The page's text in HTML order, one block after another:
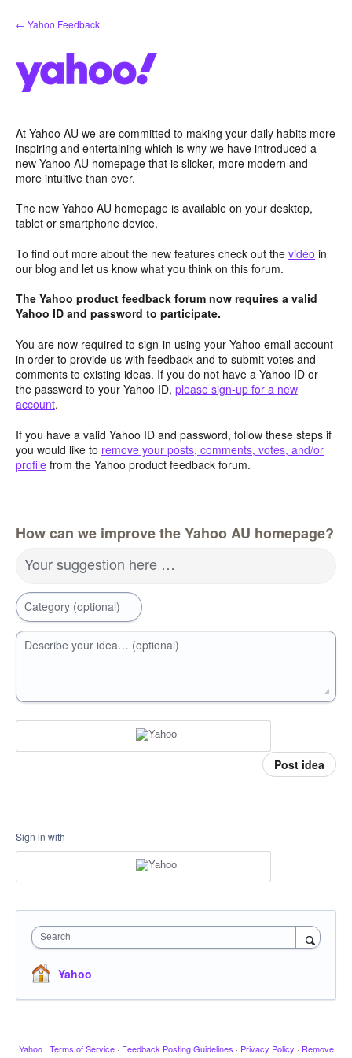
Skip
to
← Yahoo Feedback
At Yahoo AU we are committed to making your daily habits more
inspiring and entertaining which is why we have introduced a
new Yahoo AU homepage that is slicker, more modern and
more intuitive than ever.
The new Yahoo AU homepage is available on your desktop,
tablet or smartphone device.
To find out more about the new features check out the video in
our blog and let us know what you think on this forum.
The Yahoo product feedback forum now requires a valid
Yahoo ID and password to participate.
You are now required to sign-in using your Yahoo email account
in order to provide us with feedback and to submit votes and
comments to existing ideas. If you do not have a Yahoo ID or
the password to your Yahoo ID, please sign-up for a new
account.
If you have a valid Yahoo ID and password, follow these steps if
you would like to remove your posts, comments, votes, and/or
profile from the Yahoo product feedback forum.
How can we improve the Yahoo AU homepage?
Your suggestion here …
Category (optional)
Describe your idea… (optional)
Post idea
Sign in with
Search
Yahoo
Yahoo · Terms of Service · Feedback Posting Guidelines · Privacy Policy · Remove